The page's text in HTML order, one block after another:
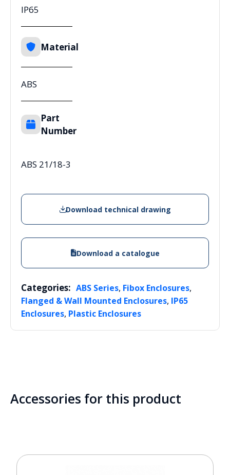
IP65
Material
ABS
Part
Number
ABS 21/18-3
Download technical drawing
Download a catalogue
Categories: ABS Series, Fibox Enclosures,
Flanged & Wall Mounted Enclosures, IP65
Enclosures, Plastic Enclosures
Accessories for this product